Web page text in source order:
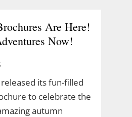
Are Here!
Now!
released its fun-filled
to celebrate the
autumn